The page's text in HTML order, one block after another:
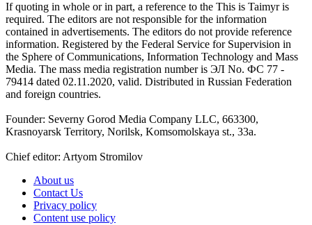
If quoting in whole or in part, a reference to the This is Taimyr is
required. The editors are not responsible for the information
contained in advertisements. The editors do not provide reference
information. Registered by the Federal Service for Supervision in
the Sphere of Communications, Information Technology and Mass
Media. The mass media registration number is ЭЛ No. ФС 77 -
79414 dated 02.11.2020, valid. Distributed in Russian Federation
and foreign countries.
Founder: Severny Gorod Media Company LLC, 663300,
Krasnoyarsk Territory, Norilsk, Komsomolskaya st., 33a.
Chief editor: Artyom Stromilov
About us
Contact Us
Privacy policy
Content use policy